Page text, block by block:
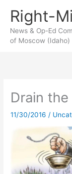
content
Right-
News & Op-Ed
of Moscow (Idaho)
Drain
11/30/2016 /